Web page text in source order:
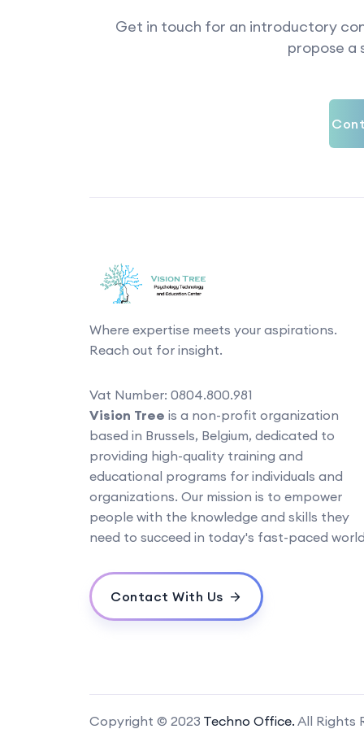
Get in touch for an introductory
propose a
Where expertise meets your aspirations.
Reach out for insight.
Vat Number: 0804.800.981
Vision Tree is a non-profit organization
based in Brussels, Belgium, dedicated to
providing high-quality training and
educational programs for individuals and
organizations. Our mission is to empower
people with the knowledge and skills they
need to succeed in today's fast-paced
Contact With Us
Copyright © 2023 Techno Office. All Rights